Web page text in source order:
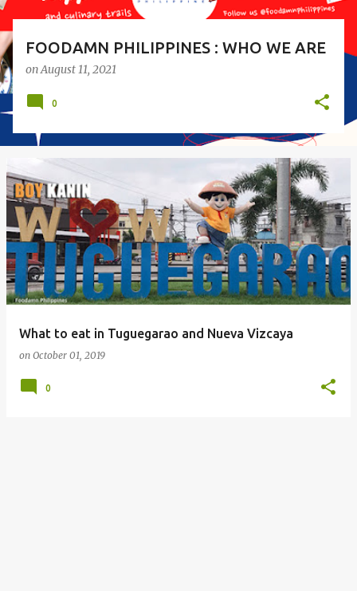
FOODAMN PHILIPPINES : WHO WE ARE
onAugust 11, 2021
0
What to eat in Tuguegarao and Nueva Vizcaya
on October 01, 2019
0